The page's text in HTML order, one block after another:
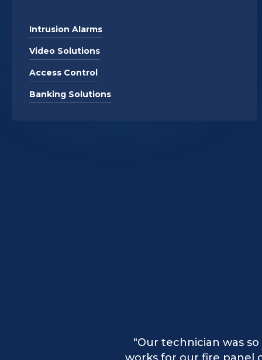
Intrusion Alarms
Video Solutions
Access Control
Banking Solutions
"Our technician was
"Our technician
"Excellent